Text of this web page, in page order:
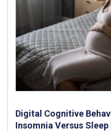
Digital Cognitive
Insomnia Versus